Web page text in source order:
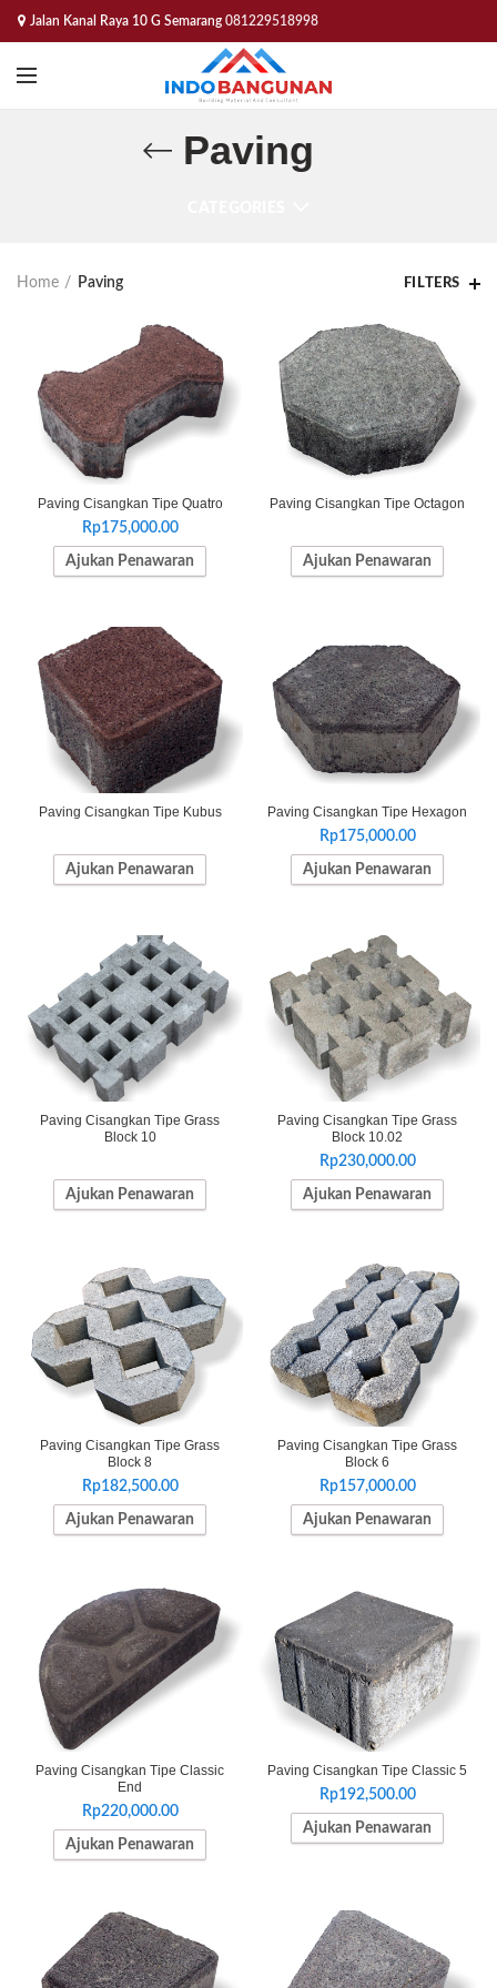
Jalan Kanal Raya 10 G Semarang 081229518998
Paving
Home Paving FILTERS
Paving Cisangkan Tipe Quatro
Rp175,000.00
Ajukan Penawaran
Paving Cisangkan Tipe Octagon
Ajukan Penawaran
Paving Cisangkan Tipe Kubus
Ajukan Penawaran
Paving Cisangkan Tipe Hexagon
Rp175,000.00
Ajukan Penawaran
Paving Cisangkan Tipe Grass
Block 10
Ajukan Penawaran
Paving Cisangkan Tipe Grass
Block 10.02
Rp230,000.00
Ajukan Penawaran
Paving Cisangkan Tipe Grass
Block 8
Rp182,500.00
Ajukan Penawaran
Paving Cisangkan Tipe Grass
Block 6
Rp157,000.00
Ajukan Penawaran
Paving Cisangkan Tipe Classic
End
Rp220,000.00
Ajukan Penawaran
Paving Cisangkan Tipe Classic 5
Rp192,500.00
Ajukan Penawaran